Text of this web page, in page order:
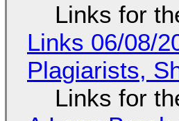
Links for
Links 06/08/
Plagiarists,
Links for